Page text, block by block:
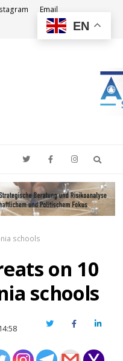
Email
schools
on 10
schools
TwitterFacebook
EN